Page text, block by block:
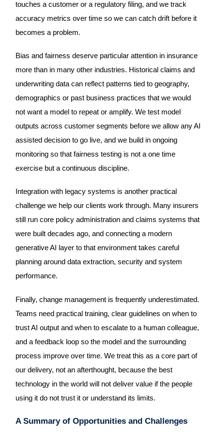
touches a customer or a regulatory filing, and we track
accuracy metrics over time so we can catch drift before it
becomes a problem.
Bias and fairness deserve particular attention in insurance
more than in many other industries. Historical claims and
underwriting data can reflect patterns tied to geography,
demographics or past business practices that we would
not want a model to repeat or amplify. We test model
outputs across customer segments before we allow any AI
assisted decision to go live, and we build in ongoing
monitoring so that fairness testing is not a one time
exercise but a continuous discipline.
Integration with legacy systems is another practical
challenge we help our clients work through. Many insurers
still run core policy administration and claims systems that
were built decades ago, and connecting a modern
generative AI layer to that environment takes careful
planning around data extraction, security and system
performance.
Finally, change management is frequently underestimated.
Teams need practical training, clear guidelines on when to
trust AI output and when to escalate to a human colleague,
and a feedback loop so the model and the surrounding
process improve over time. We treat this as a core part of
our delivery, not an afterthought, because the best
technology in the world will not deliver value if the people
using it do not trust it or understand its limits.
A Summary of Opportunities and Challenges